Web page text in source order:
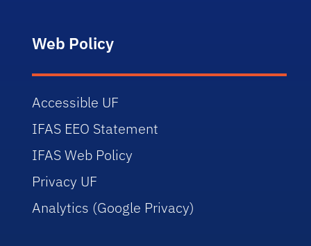
Web Policy
Accessible UF
IFAS EEO Statement
IFAS Web Policy
Privacy UF
Analytics (Google Privacy)